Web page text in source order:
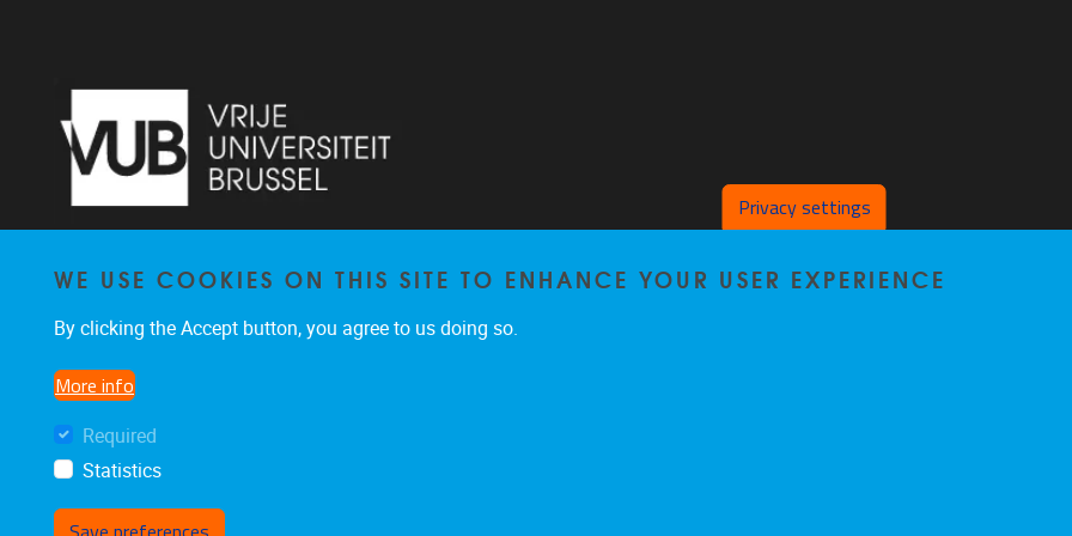
02/477 46 38
Privacy settings
WE USE COOKIES ON THIS SITE TO ENHANCE YOUR USER EXPERIENCE
By clicking the Accept button, you agree to us doing so.
More info
Required
Statistics